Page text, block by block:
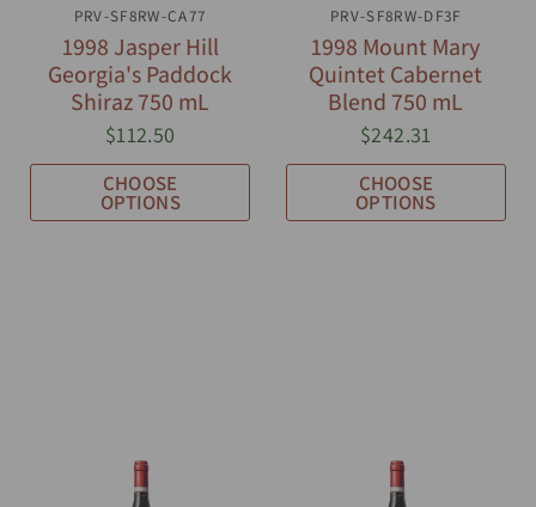
QUICK VIEW
PRV-SF8RW-CA77
1998 Jasper Hill
Georgia's Paddock
Shiraz 750 mL
$112.50
CHOOSE
OPTIONS
QUICK VIEW
PRV-SF8RW-DF3F
1998 Mount Mary
Quintet Cabernet
Blend 750 mL
$242.31
CHOOSE
OPTIONS